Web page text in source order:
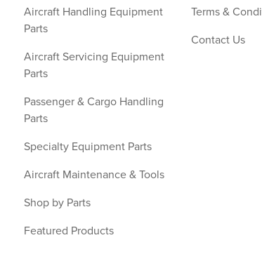
Aircraft Handling Equipment
Parts
Aircraft Servicing Equipment
Parts
Passenger & Cargo Handling
Parts
Specialty Equipment Parts
Aircraft Maintenance & Tools
Shop by Parts
Featured Products
Terms &
Contact Us